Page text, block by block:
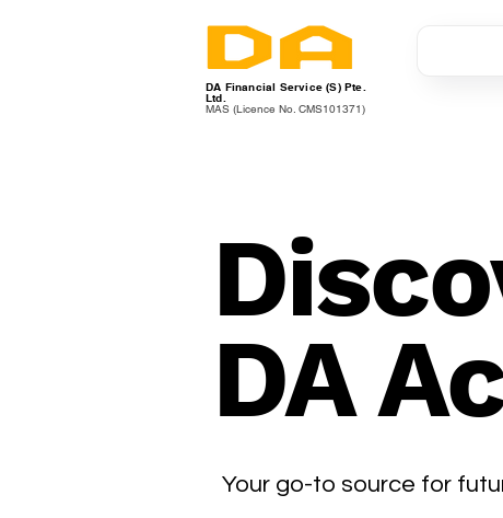
DA Financial Service (S) Pte.
Ltd.
MAS (Licence No. CMS101371)
DA
Your go-to source for